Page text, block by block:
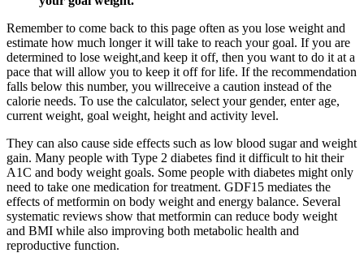
Remember to come back to this page often as you lose weight and
estimate how much longer it will take to reach your goal. If you are
determined to lose weight,and keep it off, then you want to do it at a
pace that will allow you to keep it off for life. If the recommendation
falls below this number, you willreceive a caution instead of the
calorie needs. To use the calculator, select your gender, enter age,
current weight, goal weight, height and activity level.
They can also cause side effects such as low blood sugar and weight
gain. Many people with Type 2 diabetes find it difficult to hit their
A1C and body weight goals. Some people with diabetes might only
need to take one medication for treatment. GDF15 mediates the
effects of metformin on body weight and energy balance. Several
systematic reviews show that metformin can reduce body weight
and BMI while also improving both metabolic health and
reproductive function.